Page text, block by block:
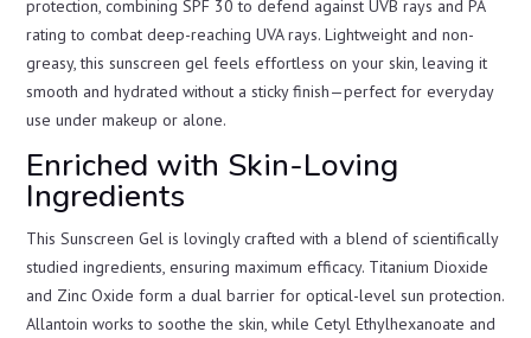
protection, combining SPF 30 to defend against UVB rays and PA
rating to combat deep-reaching UVA rays. Lightweight and non-
greasy, this sunscreen gel feels effortless on your skin, leaving it
smooth and hydrated without a sticky finish—perfect for everyday
use under makeup or alone.
Enriched with Skin-Loving
Ingredients
This Sunscreen Gel is lovingly crafted with a blend of scientifically
studied ingredients, ensuring maximum efficacy. Titanium Dioxide
and Zinc Oxide form a dual barrier for optical-level sun protection.
Allantoin works to soothe the skin, while Cetyl Ethylhexanoate and